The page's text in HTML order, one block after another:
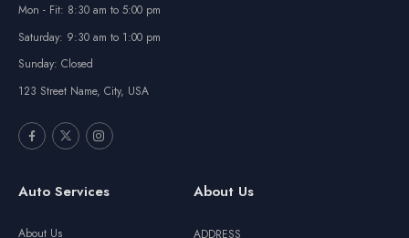
Mon - Fit: 8:30 am to 5:00 pm
Saturday: 9:30 am to 1:00 pm
Sunday: Closed
123 Street Name, City, USA
Auto Services
About Us
About Us
ADDRESS